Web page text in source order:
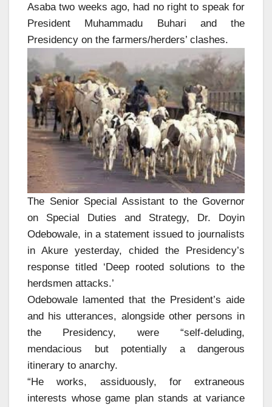
Asaba two weeks ago, had no right to speak for
President Muhammadu Buhari and the
Presidency on the farmers/herders’ clashes.
The Senior Special Assistant to the Governor
on Special Duties and Strategy, Dr. Doyin
Odebowale, in a statement issued to journalists
in Akure yesterday, chided the Presidency’s
response titled ‘Deep rooted solutions to the
herdsmen attacks.’
Odebowale lamented that the President’s aide
and his utterances, alongside other persons in
the Presidency, were “self-deluding,
mendacious but potentially a dangerous
itinerary to anarchy.
“He works, assiduously, for extraneous
interests whose game plan stands at variance